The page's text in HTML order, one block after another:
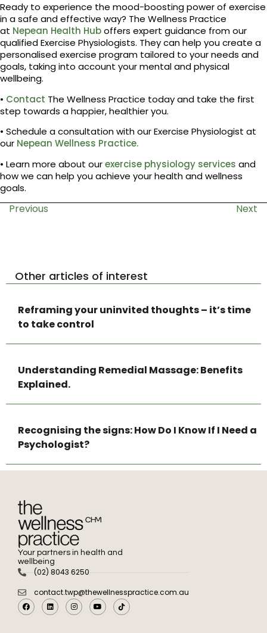
Ready to experience the mood-boosting power of exercise
in a safe and effective way? The Wellness Practice
at Nepean Health Huboffers expert guidance from our
qualified Exercise Physiologists. They can help you create a
personalised exercise program tailored to your needs and
goals, taking into account your mental and physical
wellbeing.
• Contact The Wellness Practice today and take the first
step towards a happier, healthier you.
• Schedule a consultation with our Exercise Physiologist at
our Nepean Wellness Practice.
• Learn more about ourexercise physiology services and
how we can help you achieve your health and wellness
goals.
Previous Next
Other articles of interest
Reframing your uninvited thoughts – it’s time
to take control
Understanding Remedial Massage: Benefits
Explained.
Recognising the signs: How Do I Know If I Need a
Psychologist?
Your partners in health and
wellbeing
(02) 8043 6250
contact.twp@thewellnesspractice.com.au